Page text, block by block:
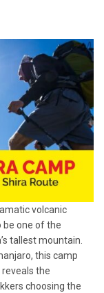
volcanic
be one of the
tallest mountain.
this camp
the
choosing the